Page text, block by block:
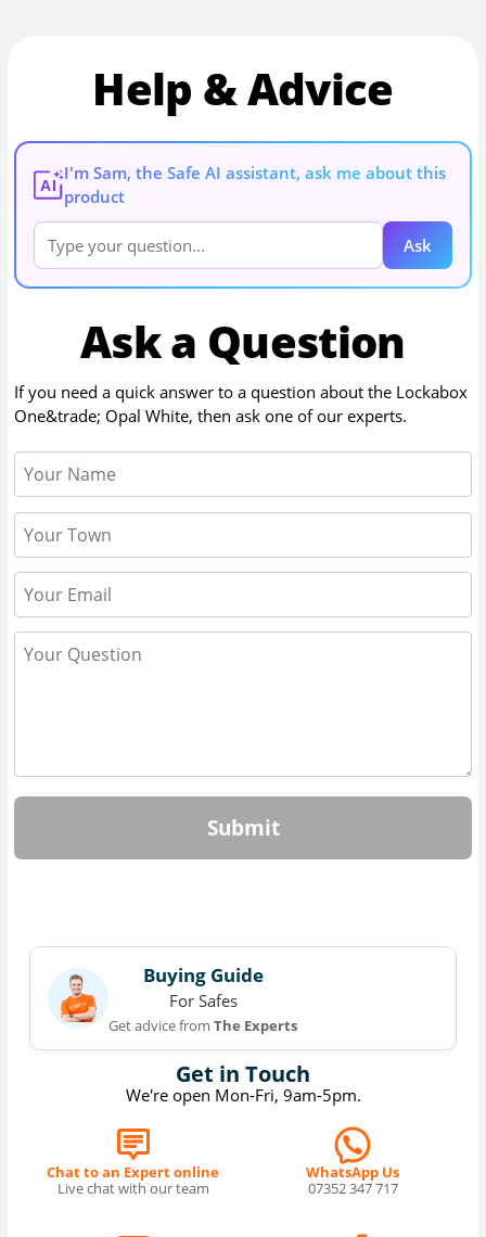
Help & Advice
AI
I'm Sam, the Safe AI assistant, ask me about this
product
Ask
Ask a Question
If you need a quick answer to a question about the Lockabox
One&trade; Opal White, then ask one of our experts.
Submit
Get in Touch
We're open Mon-Fri, 9am-5pm.
Chat to an Expert online
Live chat with our team
WhatsApp Us
07352 347 717
Buying Guide
For Safes
Get advice fromThe Experts